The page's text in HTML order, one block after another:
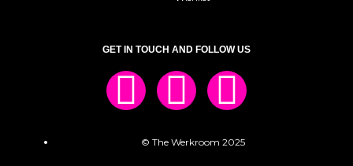
GET IN TOUCH AND FOLLOW US
© The Werkroom 2025